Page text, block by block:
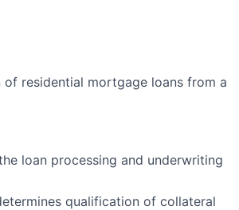
residential mortgage loans from a
loan processing and underwriting
qualification of collateral